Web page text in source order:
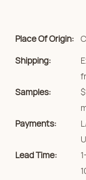
Place Of Origin:
Shipping:
Samples:
Payments:
Lead Time: